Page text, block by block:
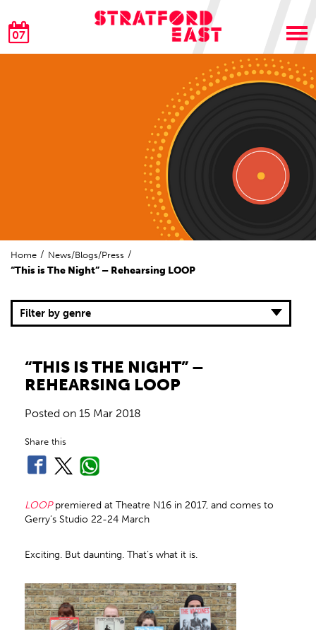
07
Home News/Blogs/Press
“This is The Night” – Rehearsing LOOP
Filter by genre
“THIS IS THE NIGHT” –
REHEARSING LOOP
Posted on 15 Mar 2018
Share this
LOOPpremiered at Theatre N16 in 2017, and comes to
Gerry’s Studio 22-24 March
Exciting. But daunting. That’s what it is.